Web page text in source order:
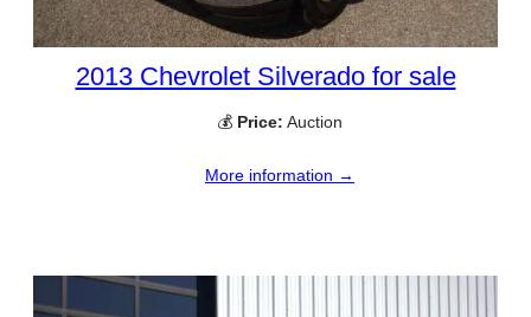
2013 Chevrolet Silverado for sale
💰 Price: Auction
More information →